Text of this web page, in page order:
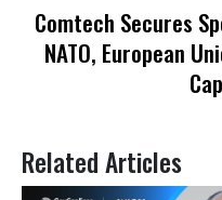
Comtech Secures
NATO, European
Related Articles